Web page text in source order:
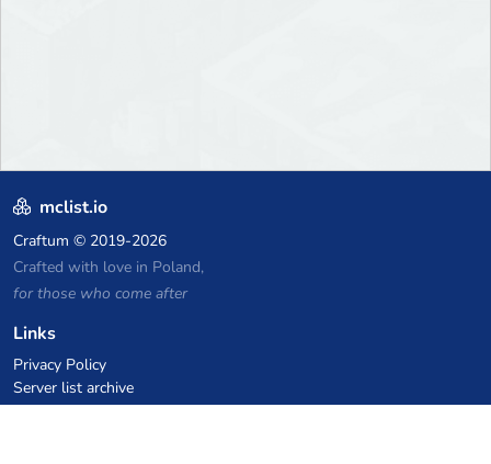
mclist.io
Craftum © 2019-2026
Crafted with love in Poland,
for those who come after
Links
Privacy Policy
Server list archive
Stats